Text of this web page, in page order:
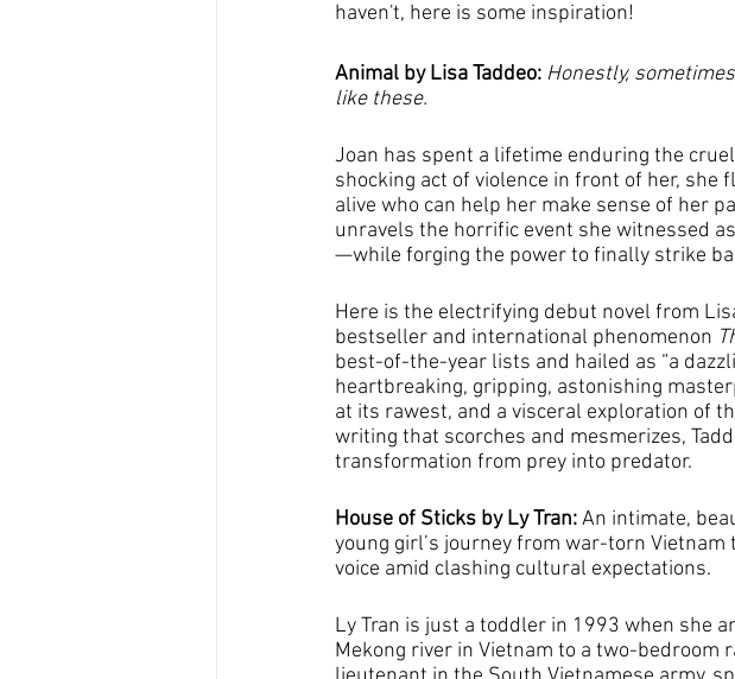
haven't, here is some inspiration!
Animal by Lisa Taddeo: Honestly,
like these.
Joan has spent a lifetime enduring the
shocking act of violence in front of her, she
alive who can help her make sense of her
unravels the horrific event she witnessed
—while forging the power to finally strike
Here is the electrifying debut novel from
bestseller and international phenomenon
best-of-the-year lists and hailed as “a
heartbreaking, gripping, astonishing
at its rawest, and a visceral exploration of
writing that scorches and mesmerizes,
transformation from prey into predator.
House of Sticks by Ly Tran: An intimate,
young girl’s journey from war-torn
voice amid clashing cultural expectations.
Ly Tran is just a toddler in 1993 when she
Mekong river in Vietnam to a two-bedroom